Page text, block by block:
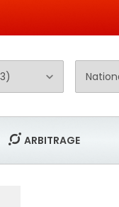
ARBITRAGE